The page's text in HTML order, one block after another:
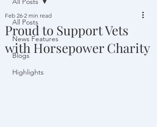
All Posts
News Features
Blogs
Highlights
Proud to Support Vets
with Horsepower Charity
Feb 26 2 min read